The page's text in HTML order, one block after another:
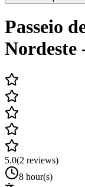
Passeio
5.0(2 reviews)
8 hour(s)